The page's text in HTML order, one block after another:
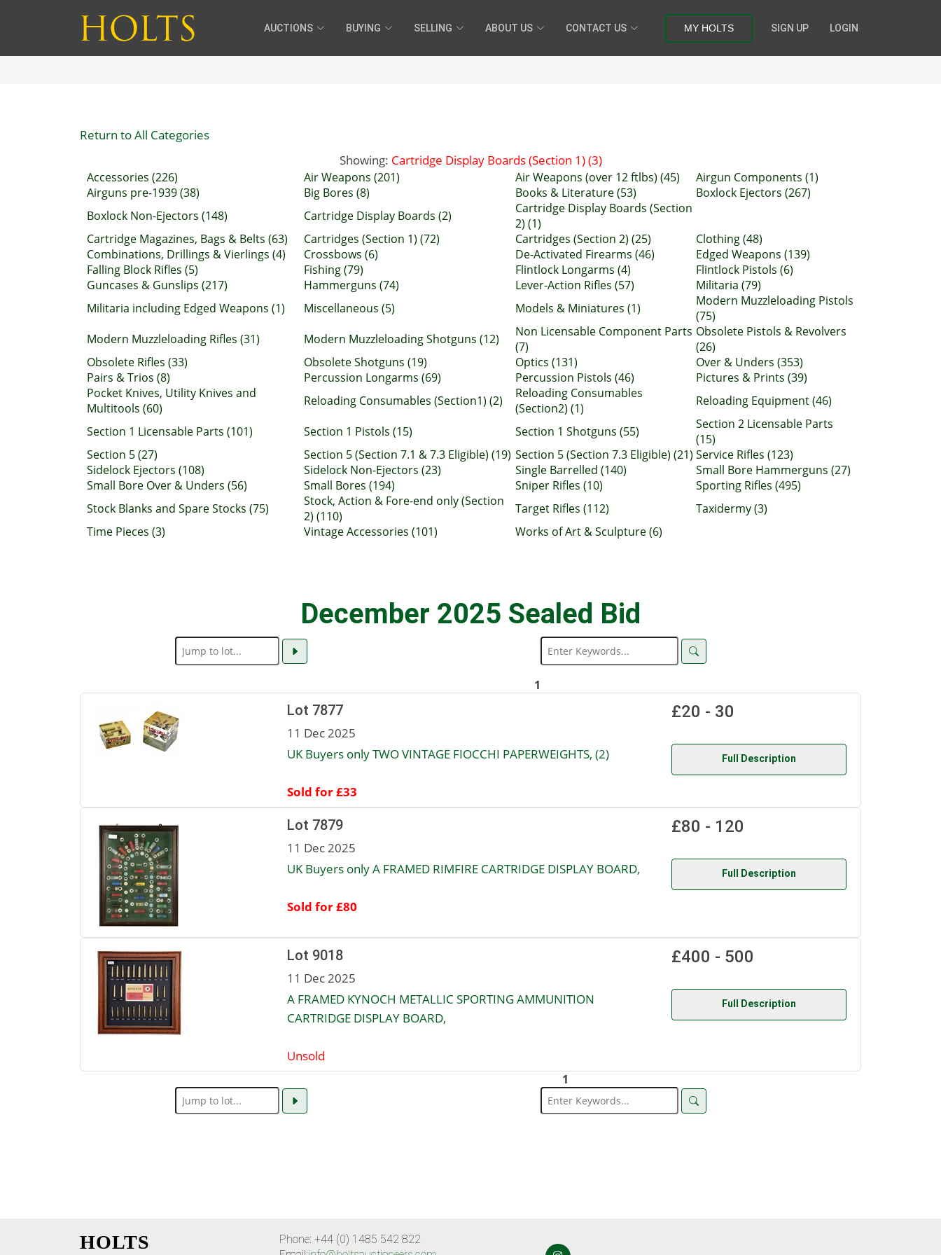
AUCTIONS BUYING SELLING ABOUT US CONTACT US MY HOLTS SIGN UP LOGIN
Return to All Categories
Showing: Cartridge Display Boards (Section 1) (3)
Accessories (226) Air Weapons (201) Air Weapons (over 12 ftlbs) (45)
Airgun Components (1)
Airguns pre-1939 (38)
Big Bores (8) Books & Literature (53)
Boxlock Ejectors (267)
Boxlock Non-Ejectors (148)
Cartridge Display Boards (2)
Cartridge Display Boards (Section
2) (1)
Cartridge Magazines, Bags & Belts (63)
Cartridges (Section 1) (72) Cartridges (Section 2) (25)
Clothing (48)
Combinations, Drillings & Vierlings (4)
Crossbows (6) De-Activated Firearms (46)
Edged Weapons (139)
Falling Block Rifles (5)
Fishing (79) Flintlock Longarms (4)
Flintlock Pistols (6)
Guncases & Gunslips (217)
Hammerguns (74) Lever-Action Rifles (57)
Militaria (79)
Militaria including Edged Weapons (1)
Miscellaneous (5) Models & Miniatures (1)
Modern Muzzleloading Pistols
(75)
Modern Muzzleloading Rifles (31)
Modern Muzzleloading Shotguns (12)
Non Licensable Component Parts
(7)
Obsolete Pistols & Revolvers
(26)
Obsolete Rifles (33)
Obsolete Shotguns (19) Optics (131)
Over & Unders (353)
Pairs & Trios (8)
Percussion Longarms (69) Percussion Pistols (46)
Pictures & Prints (39)
Pocket Knives, Utility Knives and
Multitools (60)
Reloading Consumables (Section1) (2)
Reloading Consumables
(Section2) (1)
Reloading Equipment (46)
Section 1 Licensable Parts (101)
Section 1 Pistols (15) Section 1 Shotguns (55)
Section 2 Licensable Parts
(15)
Section 5 (27)
Section 5 (Section 7.1 & 7.3 Eligible) (19) Section 5 (Section 7.3 Eligible) (21) Service Rifles (123)
Sidelock Ejectors (108)
Sidelock Non-Ejectors (23) Single Barrelled (140)
Small Bore Hammerguns (27)
Small Bore Over & Unders (56)
Small Bores (194) Sniper Rifles (10)
Sporting Rifles (495)
Stock Blanks and Spare Stocks (75)
Stock, Action & Fore-end only (Section
2) (110)
Target Rifles (112)
Taxidermy (3)
Time Pieces (3)
Vintage Accessories (101) Works of Art & Sculpture (6)
December 2025 Sealed Bid
1
Lot 7877
11 Dec 2025
UK Buyers only TWO VINTAGE FIOCCHI PAPERWEIGHTS, (2)
Sold for £33
£20 - 30
Full Description
Lot 7879
11 Dec 2025
UK Buyers only A FRAMED RIMFIRE CARTRIDGE DISPLAY BOARD,
Sold for £80
£80 - 120
Full Description
Lot 9018
11 Dec 2025
A FRAMED KYNOCH METALLIC SPORTING AMMUNITION
CARTRIDGE DISPLAY BOARD,
Unsold
£400 - 500
Full Description
1
HOLTS
Phone: +44 (0) 1485 542 822